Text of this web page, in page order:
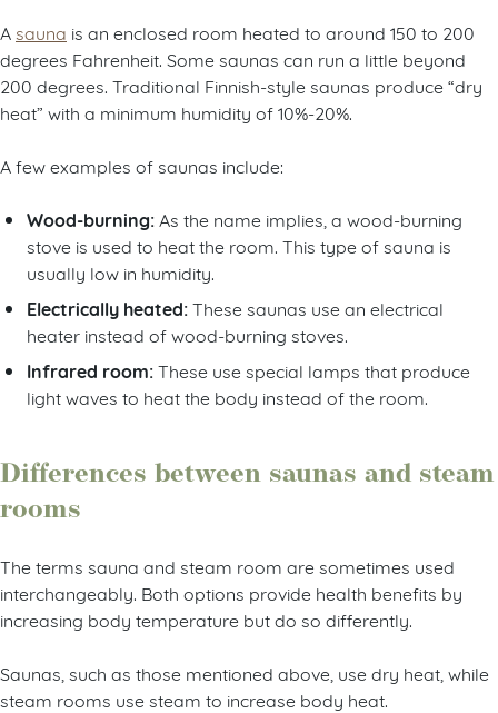
A sauna is an enclosed room heated to around 150 to 200
degrees Fahrenheit. Some saunas can run a little beyond
200 degrees. Traditional Finnish-style saunas produce “dry
heat” with a minimum humidity of 10%-20%.
A few examples of saunas include:
Wood-burning: As the name implies, a wood-burning
stove is used to heat the room. This type of sauna is
usually low in humidity.
Electrically heated:These saunas use an electrical
heater instead of wood-burning stoves.
Infrared room:These use special lamps that produce
light waves to heat the body instead of the room.
Differences between saunas and steam
rooms
The terms sauna and steam room are sometimes used
interchangeably. Both options provide health benefits by
increasing body temperature but do so differently.
Saunas, such as those mentioned above, use dry heat, while
steam rooms use steam to increase body heat.